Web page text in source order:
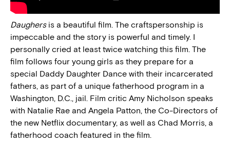
Daughersis a beautiful film. The craftspersonship is
impeccable and the story is powerful and timely. I
personally cried at least twice watching this film. The
film follows four young girls as they prepare for a
special Daddy Daughter Dance with their incarcerated
fathers, as part of a unique fatherhood program in a
Washington, D.C., jail. Film critic Amy Nicholson speaks
with Natalie Rae and Angela Patton, the Co-Directors of
the new Netflix documentary, as well as Chad Morris, a
fatherhood coach featured in the film.